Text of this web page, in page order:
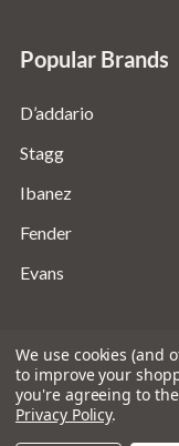
Popular Brands
D’addario
Stagg
Ibanez
Fender
Evans
© 2026Absolute
We use cookies (and
to improve your
you're agreeing to
Privacy Policy.